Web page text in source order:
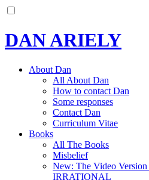
DAN ARIELY
About Dan
All About Dan
How to contact Dan
Some responses
Contact Dan
Curriculum Vitae
Books
All The Books
Misbelief
New: The Video
IRRATIONAL